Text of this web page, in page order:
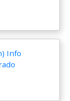
Info